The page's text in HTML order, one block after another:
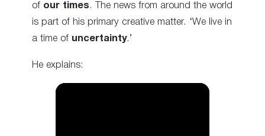
of our times. The news from around the world
is part of his primary creative matter. ‘We live in
a time of uncertainty.’
He explains: